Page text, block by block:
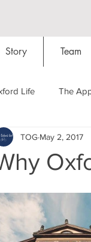
Story Team
Life The
Interviews
Sightseeing
TOG May 2, 2017